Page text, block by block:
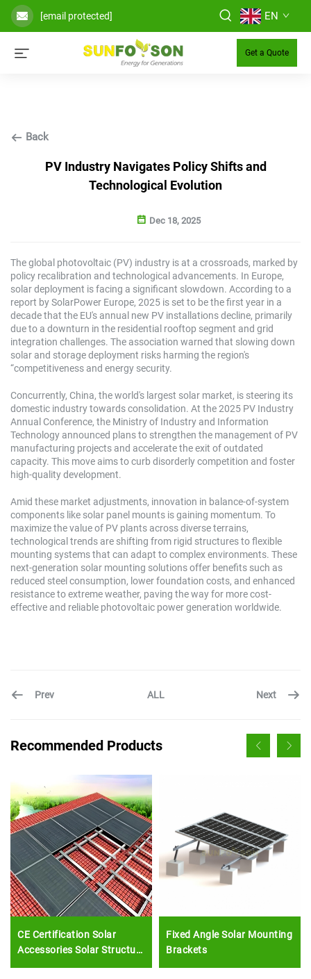
[email protected] EN
Get a Quote
Back
PV Industry Navigates Policy Shifts and
Technological Evolution
Dec 18, 2025
The global photovoltaic (PV) industry is at a crossroads, marked by
policy recalibration and technological advancements. In Europe,
solar deployment is facing a significant slowdown. According to a
report by SolarPower Europe, 2025 is set to be the first year in a
decade that the EU's annual new PV installations decline, primarily
due to a downturn in the residential rooftop segment and grid
integration challenges. The association warned that slowing down
solar and storage deployment risks harming the region's
“competitiveness and energy security.
Concurrently, China, the world's largest solar market, is steering its
domestic industry towards consolidation. At the 2025 PV Industry
Annual Conference, the Ministry of Industry and Information
Technology announced plans to strengthen the management of PV
manufacturing projects and accelerate the exit of outdated
capacity. This move aims to curb disorderly competition and foster
high-quality development.
Amid these market adjustments, innovation in balance-of-system
components like solar panel mounts is gaining momentum. To
maximize the value of PV plants across diverse terrains,
technological trends are shifting from rigid structures to flexible
mounting systems that can adapt to complex environments. These
next-generation solar mounting solutions offer benefits such as
reduced steel consumption, lower foundation costs, and enhanced
resistance to extreme weather, paving the way for more cost-
effective and reliable photovoltaic power generation worldwide.
Prev ALL Next
Recommended Products
CE Certification Solar
Accessories Solar Structure
Fixed Angle Solar Mounting
Brackets